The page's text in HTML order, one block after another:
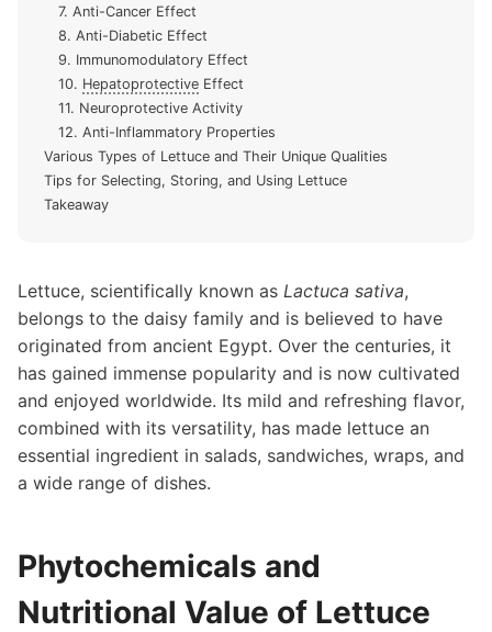
7. Anti-Cancer Effect
8. Anti-Diabetic Effect
9. Immunomodulatory Effect
10. HepatoprotectiveEffect
11. Neuroprotective Activity
12. Anti-Inflammatory Properties
Various Types of Lettuce and Their Unique Qualities
Tips for Selecting, Storing, and Using Lettuce
Takeaway
Lettuce, scientifically known as Lactuca sativa,
belongs to the daisy family and is believed to have
originated from ancient Egypt. Over the centuries, it
has gained immense popularity and is now cultivated
and enjoyed worldwide. Its mild and refreshing flavor,
combined with its versatility, has made lettuce an
essential ingredient in salads, sandwiches, wraps, and
a wide range of dishes.
Phytochemicals and
Nutritional Value of Lettuce